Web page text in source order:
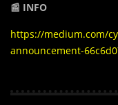
📰 INFO
https://medium.com/
announcement-